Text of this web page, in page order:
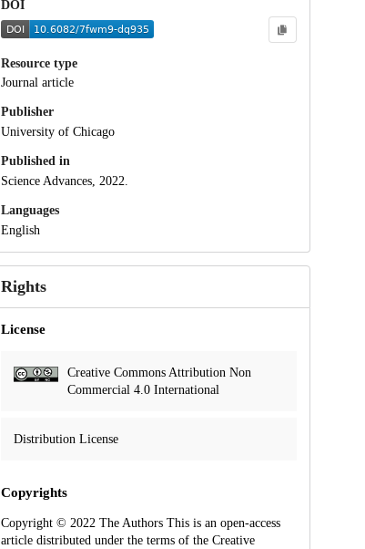
DOI
Resource type
Journal article
Publisher
University of Chicago
Published in
Science Advances, 2022.
Languages
English
Rights
License
Creative Commons Attribution Non
Commercial 4.0 International
Distribution License
Copyrights
Copyright © 2022 The Authors This is an open-access
article distributed under the terms of the Creative